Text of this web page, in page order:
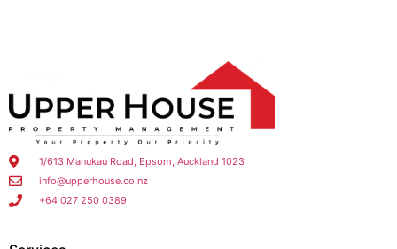
1/613 Manukau Road, Epsom, Auckland 1023
info@upperhouse.co.nz
+64 027 250 0389